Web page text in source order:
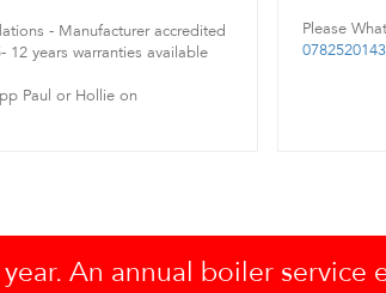
- Manufacturer accredited
12 years warranties available
Paul or Hollie on
Please
An annual boiler service